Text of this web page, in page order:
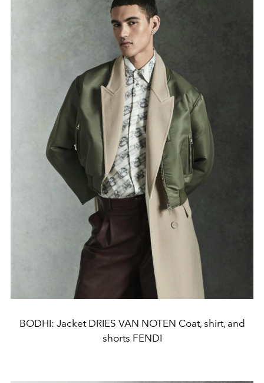
BODHI: Jacket DRIES VAN NOTEN Coat, shirt, and
shorts FENDI